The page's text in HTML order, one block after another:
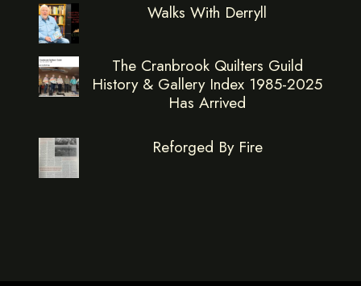
Walks With Derryll
The Cranbrook Quilters Guild
History & Gallery Index 1985-2025
Has Arrived
Reforged By Fire